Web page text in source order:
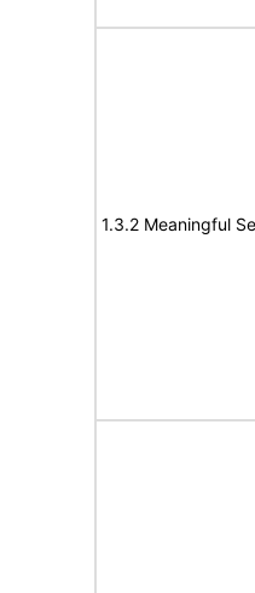
1.3.2 Meaningful